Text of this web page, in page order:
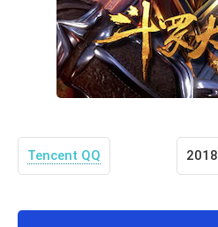
Tencent QQ 2018